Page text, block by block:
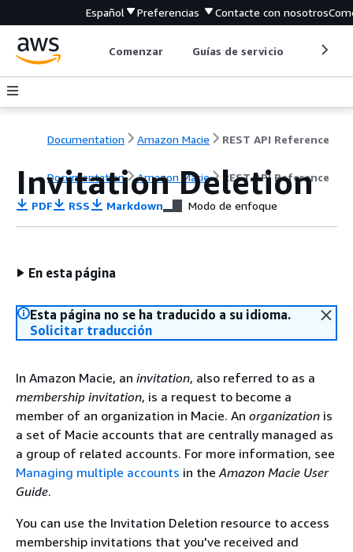
Español Preferencias Contacte con nosotros
Comenzar Guías de servicio
Documentation Amazon Macie REST API Reference
Documentation Amazon Macie REST API Reference
Invitation Deletion
PDF RSS Markdown Modo de enfoque
En esta página
Esta página no se ha traducido a su idioma.
Solicitar traducción
In Amazon Macie, an invitation, also referred to as a
membership invitation, is a request to become a
member of an organization in Macie. An organization is
a set of Macie accounts that are centrally managed as
a group of related accounts. For more information, see
Managing multiple accounts in theAmazon Macie User
Guide.
You can use the Invitation Deletion resource to access
membership invitations that you've received and